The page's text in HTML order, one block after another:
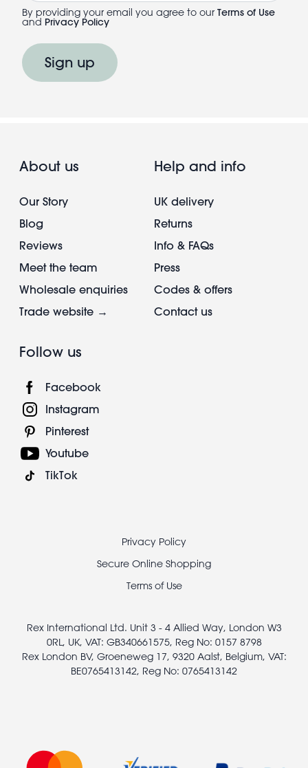
By providing your email you agree to our Terms of Use
and Privacy Policy
Sign up
About us
Our Story
Blog
Reviews
Meet the team
Wholesale enquiries
Trade website →
Help and info
UK delivery
Returns
Info & FAQs
Press
Codes & offers
Contact us
Follow us
Facebook
Instagram
Pinterest
Youtube
TikTok
Privacy Policy
Secure Online Shopping
Terms of Use
Rex International Ltd. Unit 3 - 4 Allied Way, London W3
0RL, UK, VAT: GB340661575, Reg No: 0157 8798
Rex London BV, Groeneweg 17, 9320 Aalst, Belgium, VAT:
BE0765413142, Reg No: 0765413142